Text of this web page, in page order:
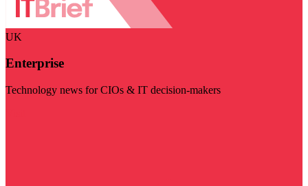
UK
Enterprise
Technology news for CIOs & IT decision-makers